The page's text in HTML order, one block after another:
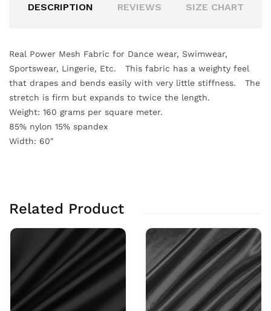
DESCRIPTION REVIEWS SIZE CHART
Real Power Mesh Fabric for Dance wear, Swimwear,
Sportswear, Lingerie, Etc. This fabric has a weighty feel
that drapes and bends easily with very little stiffness. The
stretch is firm but expands to twice the length.
Weight: 160 grams per square meter.
85% nylon 15% spandex
Width: 60"
Related Product